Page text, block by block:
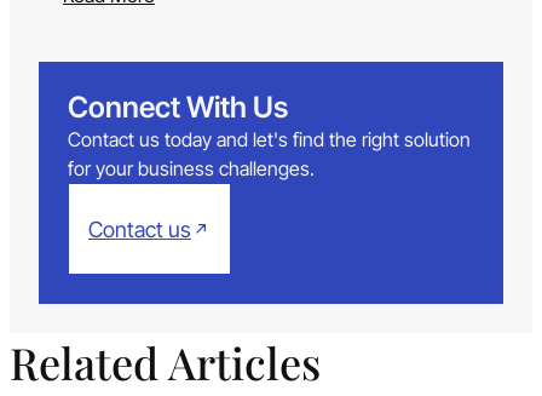
Connect With Us
Contact us today and let's find the right solution
for your business challenges.
Contact us
Related Articles